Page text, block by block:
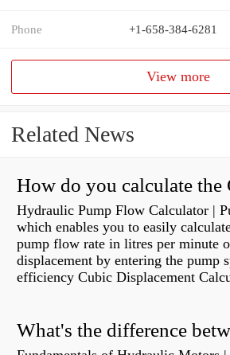
Phone +1-658-384-6281
View more
Related News
Hydraulic Pump Flow Calculator |
which enables you to easily
pump flow rate in litres per minute
displacement by entering the pump
efficiency Cubic Displacement